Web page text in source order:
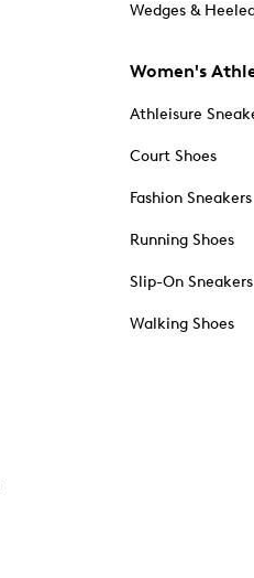
Wedges &
Women's
Athleisure
Court Shoes
Fashion Sneakers
Running Shoes
Slip-On Sneakers
Walking Shoes